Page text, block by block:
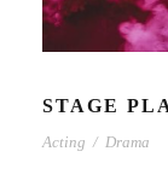
STAGE
Acting / Drama